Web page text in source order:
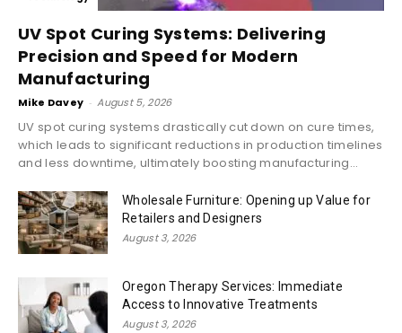
UV Spot Curing Systems: Delivering
Precision and Speed for Modern
Manufacturing
Mike Davey - August 5, 2026
UV spot curing systems drastically cut down on cure times,
which leads to significant reductions in production timelines
and less downtime, ultimately boosting manufacturing...
Wholesale Furniture: Opening up Value for
Retailers and Designers
August 3, 2026
Oregon Therapy Services: Immediate
Access to Innovative Treatments
August 3, 2026